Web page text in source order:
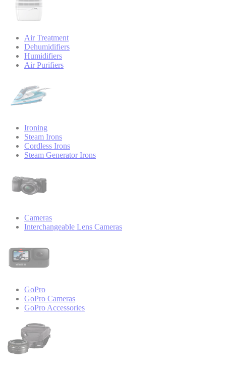
Air Treatment
Dehumidifiers
Humidifiers
Air Purifiers
Ironing
Steam Irons
Cordless Irons
Steam Generator Irons
Cameras
Interchangeable Lens Cameras
GoPro
GoPro Cameras
GoPro Accessories